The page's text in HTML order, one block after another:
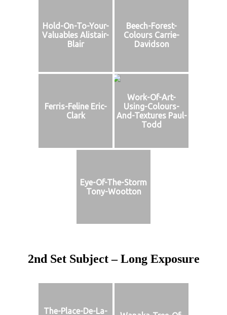
Hold-On-To-Your-
Valuables Alistair-
Blair
Beech-Forest-
Colours Carrie-
Davidson
Ferris-Feline Eric-
Clark
Work-Of-Art-
Using-Colours-
And-Textures Paul-
Todd
Eye-Of-The-Storm
Tony-Wootton
2nd Set Subject – Long Exposure
The-Place-De-La-